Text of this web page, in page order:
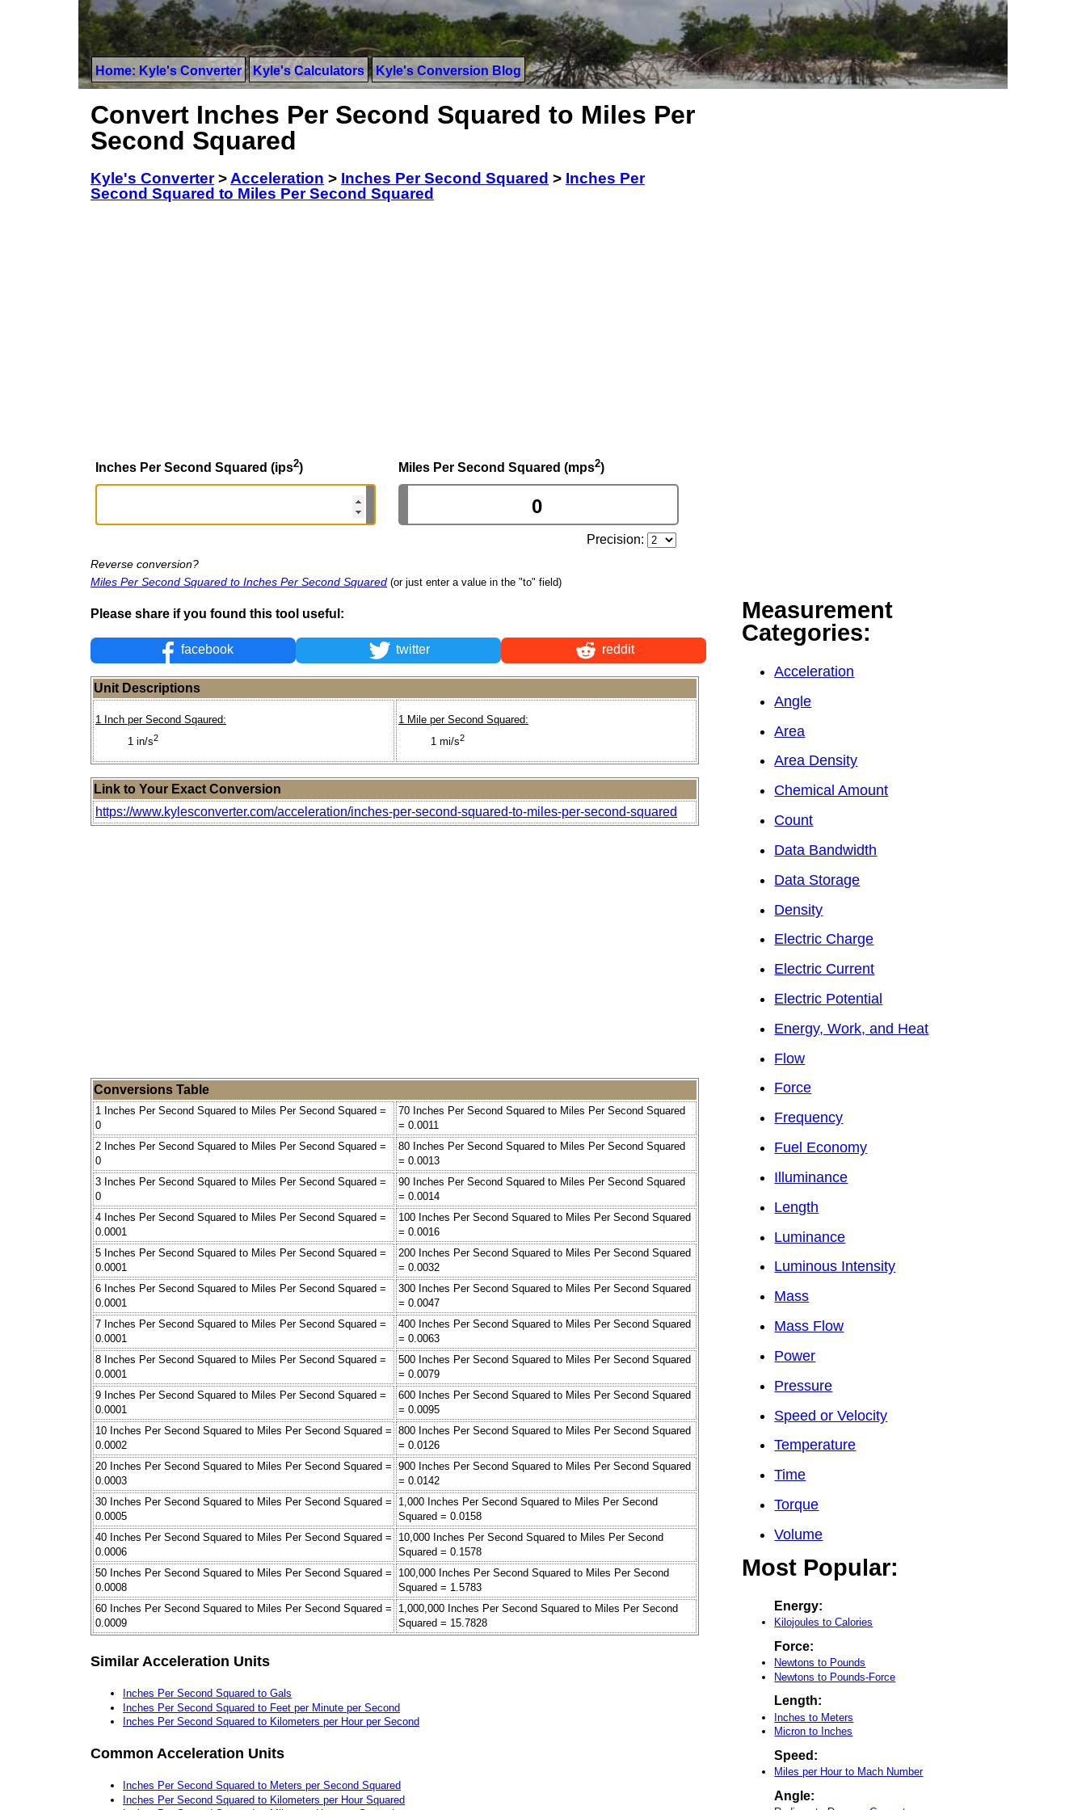
Home: Kyle's Converter Kyle's Calculators Kyle's Conversion Blog
Convert Inches Per Second Squared to Miles Per
Second Squared
Kyle's Converter>Acceleration > Inches Per Second Squared > Inches Per
Second Squared to Miles Per Second Squared
Inches Per Second Squared (ips2) Miles Per Second Squared (mps2)
Precision:
Reverse conversion?
Miles Per Second Squared to Inches Per Second Squared (or just enter a value in the "to" field)
Please share if you found this tool useful:
facebook twitter reddit
Unit Descriptions
1 Inch per Second Sqaured:
1 in/s2
1 Mile per Second Squared:
1 mi/s2
Link to Your Exact Conversion
https://www.kylesconverter.com/acceleration/inches-per-second-squared-to-miles-per-second-squared
Conversions Table
1 Inches Per Second Squared to Miles Per Second Squared =
0
70 Inches Per Second Squared to Miles Per Second Squared
= 0.0011
2 Inches Per Second Squared to Miles Per Second Squared =
0
80 Inches Per Second Squared to Miles Per Second Squared
= 0.0013
3 Inches Per Second Squared to Miles Per Second Squared =
0
90 Inches Per Second Squared to Miles Per Second Squared
= 0.0014
4 Inches Per Second Squared to Miles Per Second Squared =
0.0001
100 Inches Per Second Squared to Miles Per Second Squared
= 0.0016
5 Inches Per Second Squared to Miles Per Second Squared =
0.0001
200 Inches Per Second Squared to Miles Per Second Squared
= 0.0032
6 Inches Per Second Squared to Miles Per Second Squared =
0.0001
300 Inches Per Second Squared to Miles Per Second Squared
= 0.0047
7 Inches Per Second Squared to Miles Per Second Squared =
0.0001
400 Inches Per Second Squared to Miles Per Second Squared
= 0.0063
8 Inches Per Second Squared to Miles Per Second Squared =
0.0001
500 Inches Per Second Squared to Miles Per Second Squared
= 0.0079
9 Inches Per Second Squared to Miles Per Second Squared =
0.0001
600 Inches Per Second Squared to Miles Per Second Squared
= 0.0095
10 Inches Per Second Squared to Miles Per Second Squared =
0.0002
800 Inches Per Second Squared to Miles Per Second Squared
= 0.0126
20 Inches Per Second Squared to Miles Per Second Squared =
0.0003
900 Inches Per Second Squared to Miles Per Second Squared
= 0.0142
30 Inches Per Second Squared to Miles Per Second Squared =
0.0005
1,000 Inches Per Second Squared to Miles Per Second
Squared = 0.0158
40 Inches Per Second Squared to Miles Per Second Squared =
0.0006
10,000 Inches Per Second Squared to Miles Per Second
Squared = 0.1578
50 Inches Per Second Squared to Miles Per Second Squared =
0.0008
100,000 Inches Per Second Squared to Miles Per Second
Squared = 1.5783
60 Inches Per Second Squared to Miles Per Second Squared =
0.0009
1,000,000 Inches Per Second Squared to Miles Per Second
Squared = 15.7828
Similar Acceleration Units
Inches Per Second Squared to Gals
Inches Per Second Squared to Feet per Minute per Second
Inches Per Second Squared to Kilometers per Hour per Second
Common Acceleration Units
Inches Per Second Squared to Meters per Second Squared
Inches Per Second Squared to Kilometers per Hour Squared
Measurement
Categories:
Acceleration
Angle
Area
Area Density
Chemical Amount
Count
Data Bandwidth
Data Storage
Density
Electric Charge
Electric Current
Electric Potential
Energy, Work, and Heat
Flow
Force
Frequency
Fuel Economy
Illuminance
Length
Luminance
Luminous Intensity
Mass
Mass Flow
Power
Pressure
Speed or Velocity
Temperature
Time
Torque
Volume
Most Popular:
Energy:
Kilojoules to Calories
Force:
Newtons to Pounds
Newtons to Pounds-Force
Length:
Inches to Meters
Micron to Inches
Speed:
Miles per Hour to Mach Number
Angle: